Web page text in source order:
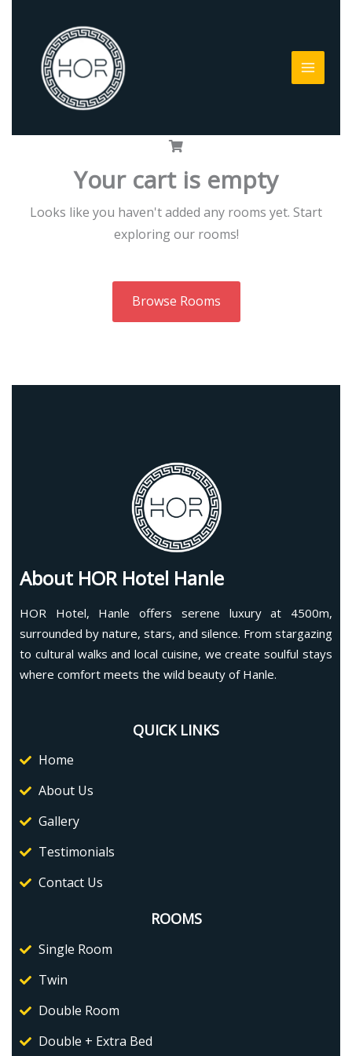
content
Your cart is empty
Looks like you haven't added any rooms yet. Start
exploring our rooms!
Browse Rooms
About HOR Hotel Hanle
HOR Hotel, Hanle offers serene luxury at 4500m,
surrounded by nature, stars, and silence. From stargazing
to cultural walks and local cuisine, we create soulful stays
where comfort meets the wild beauty of Hanle.
QUICK LINKS
Home
About Us
Gallery
Testimonials
Contact Us
ROOMS
Single Room
Twin
Double Room
Double + Extra Bed